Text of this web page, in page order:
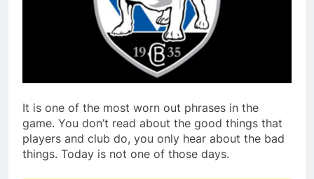
It is one of the most worn out phrases in the
game. You don’t read about the good things that
players and club do, you only hear about the bad
things. Today is not one of those days.